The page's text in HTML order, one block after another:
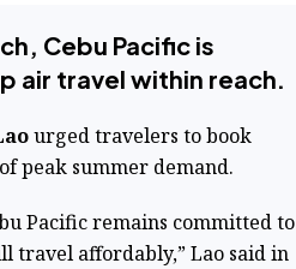
Cebu Pacific is
air travel within reach.
urged travelers to book
peak summer demand.
Pacific remains committed to
travel affordably,” Lao said in